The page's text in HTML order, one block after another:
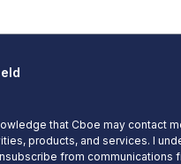
that Cboe may contact
products, and services. I
from communications